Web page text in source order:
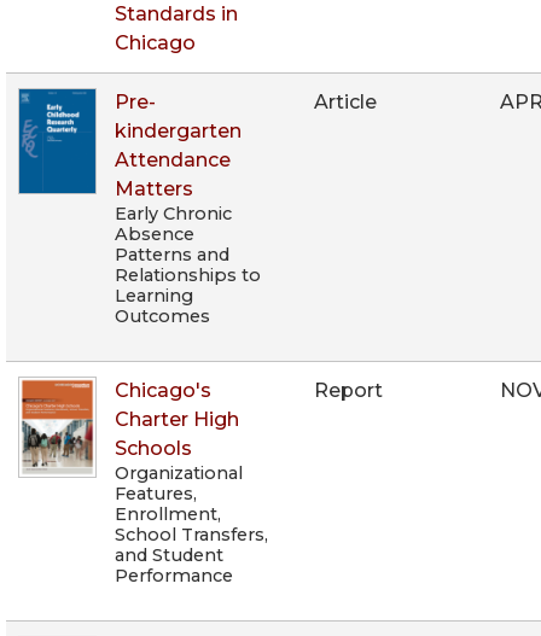
Standards in
Chicago
Pre-
kindergarten
Attendance
Matters
Early Chronic
Absence
Patterns and
Relationships to
Learning
Outcomes
Article
Chicago's
Charter High
Schools
Organizational
Features,
Enrollment,
School Transfers,
and Student
Performance
Report